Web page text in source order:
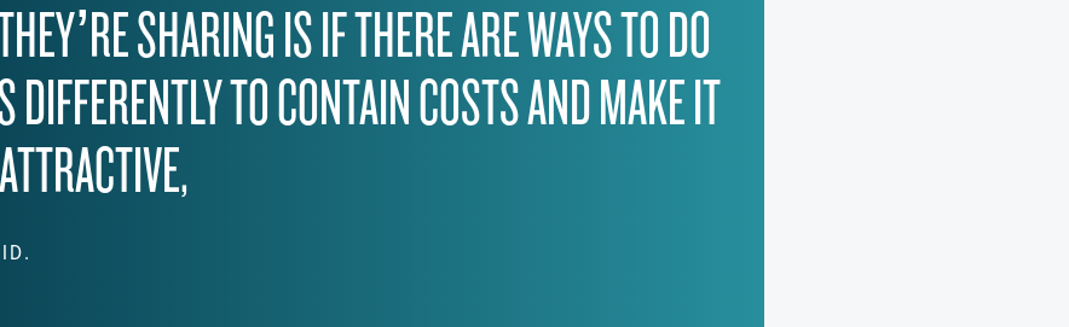
SHARING IS IF THERE ARE WAYS TO DO
DIFFERENTLY TO CONTAIN COSTS AND MAKE IT